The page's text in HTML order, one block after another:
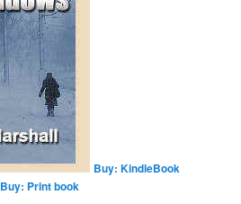
Buy: KindleBook
Buy: Print book